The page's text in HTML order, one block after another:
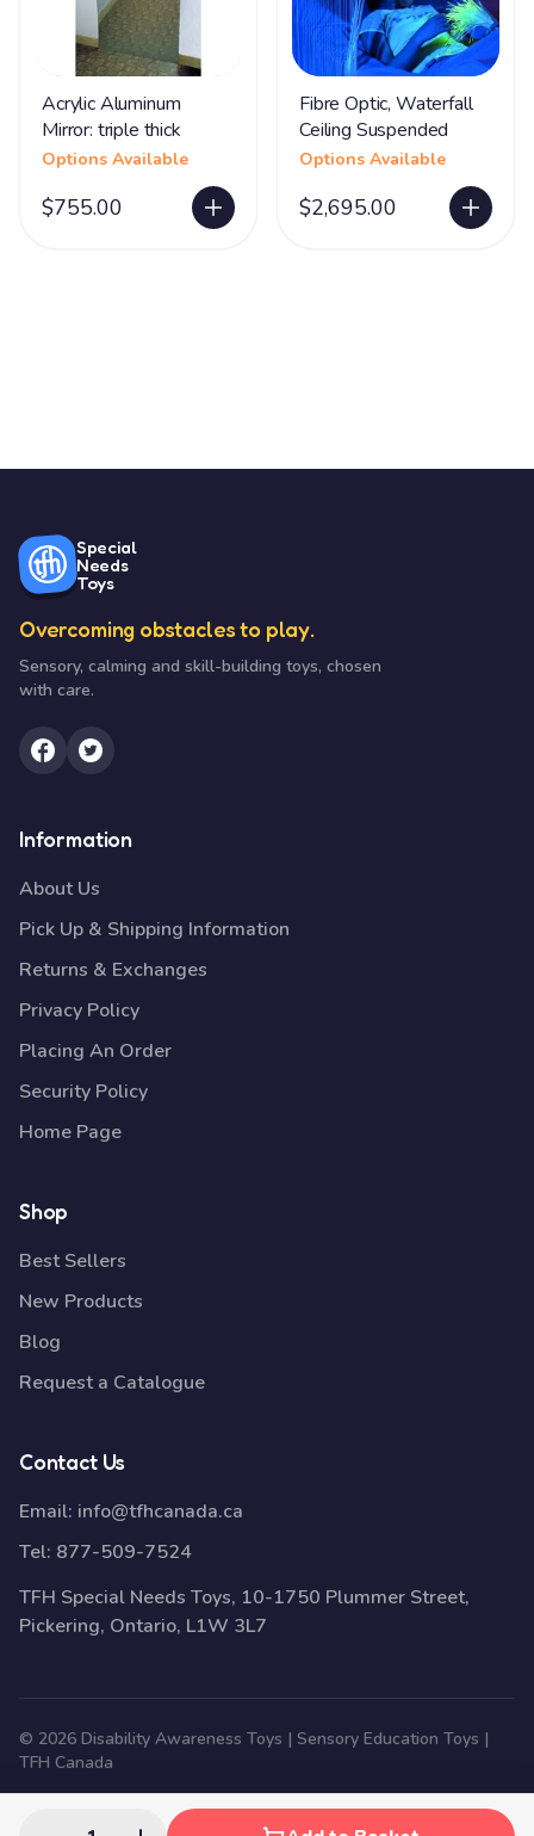
Acrylic Aluminum
Mirror: triple thick
Options Available
$755.00
Fibre Optic, Waterfall
Ceiling Suspended
Options Available
$2,695.00
Special
Needs
Toys
Overcoming obstacles to play.
Sensory, calming and skill-building toys, chosen
with care.
Information
About Us
Pick Up & Shipping Information
Returns & Exchanges
Privacy Policy
Placing An Order
Security Policy
Home Page
Shop
Best Sellers
New Products
Blog
Request a Catalogue
Contact Us
Email: info@tfhcanada.ca
Tel: 877-509-7524
TFH Special Needs Toys, 10-1750 Plummer Street,
Pickering, Ontario, L1W 3L7
© 2026 Disability Awareness Toys | Sensory Education Toys |
TFH Canada